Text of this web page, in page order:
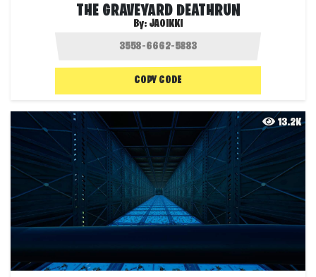
THE GRAVEYARD DEATHRUN
By: JAOIKKI
COPY CODE
13.2K